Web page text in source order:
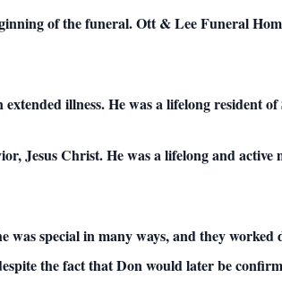
of the funeral.Ott & Lee Funeral
illness. He was a lifelong resident
Jesus Christ. He was a lifelong and active
special in many ways, and they
the fact that Don would later be